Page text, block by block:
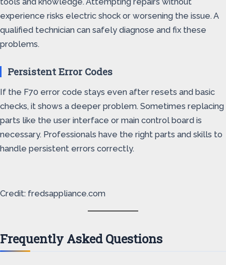
experience risks electric shock or worsening the issue. A
qualified technician can safely diagnose and fix these
problems.
Persistent Error Codes
If the F70 error code stays even after resets and basic
checks, it shows a deeper problem. Sometimes replacing
parts like the user interface or main control board is
necessary. Professionals have the right parts and skills to
handle persistent errors correctly.
Credit: fredsappliance.com
Frequently Asked Questions